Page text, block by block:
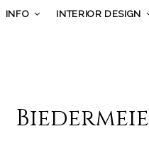
INFO INTERIOR DESIGN